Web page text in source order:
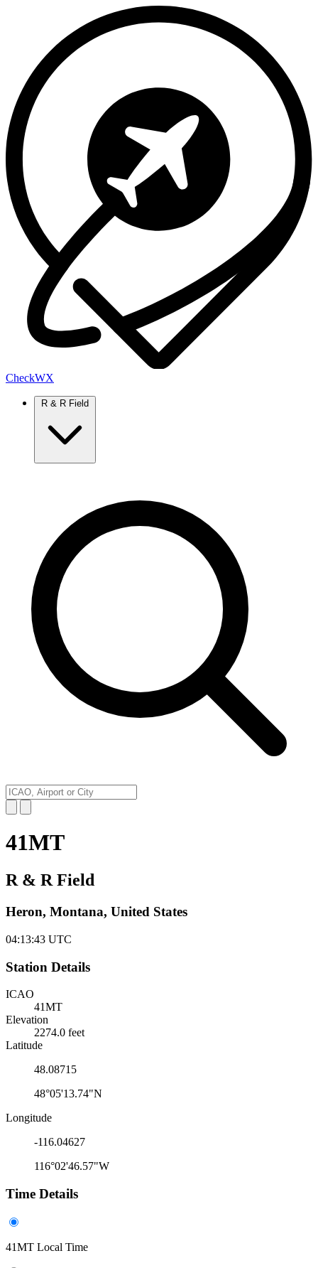
CheckWX
R & R Field
41MT
R & R Field
Heron, Montana, United States
04:13:43 UTC
Station Details
ICAO
41MT
Elevation
2274.0 feet
Latitude
48.08715
48°05'13.74"N
Longitude
-116.04627
116°02'46.57"W
Time Details
41MT Local Time